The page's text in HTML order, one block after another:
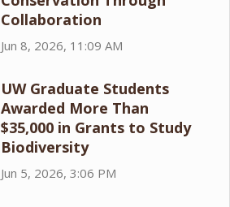
Collaboration
Jun 8, 2026, 11:09 AM
UW Graduate Students
Awarded More Than
$35,000 in Grants to Study
Biodiversity
Jun 5, 2026, 3:06 PM